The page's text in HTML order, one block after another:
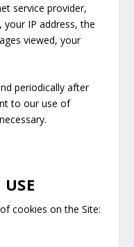
service provider,
IP address, the
viewed, your
periodically after
to our use of
cookies on the Site: